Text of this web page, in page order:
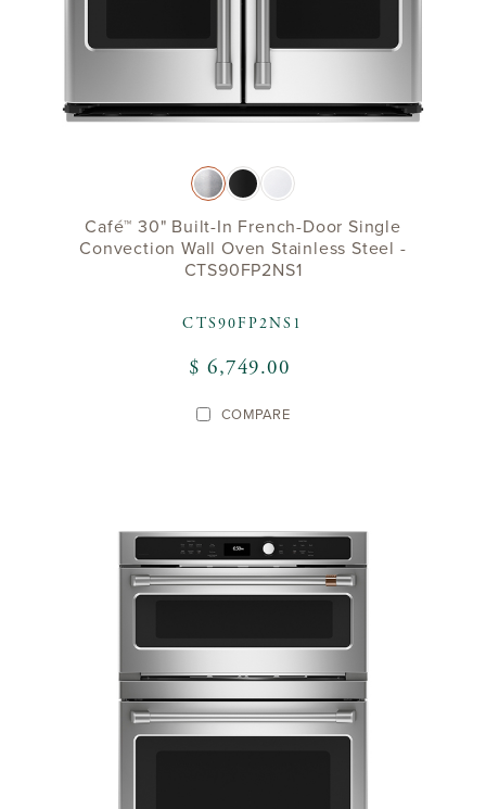
Café™ 30" Built-In French-Door Single
Convection Wall Oven Stainless Steel -
CTS90FP2NS1
CTS90FP2NS1
$ 6,749.00
COMPARE